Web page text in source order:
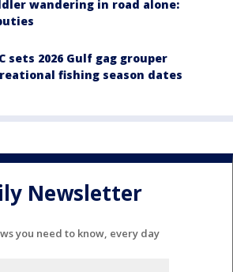
wandering in road alone:
sets 2026 Gulf gag grouper
fishing season dates
Newsletter
you need to know, every day